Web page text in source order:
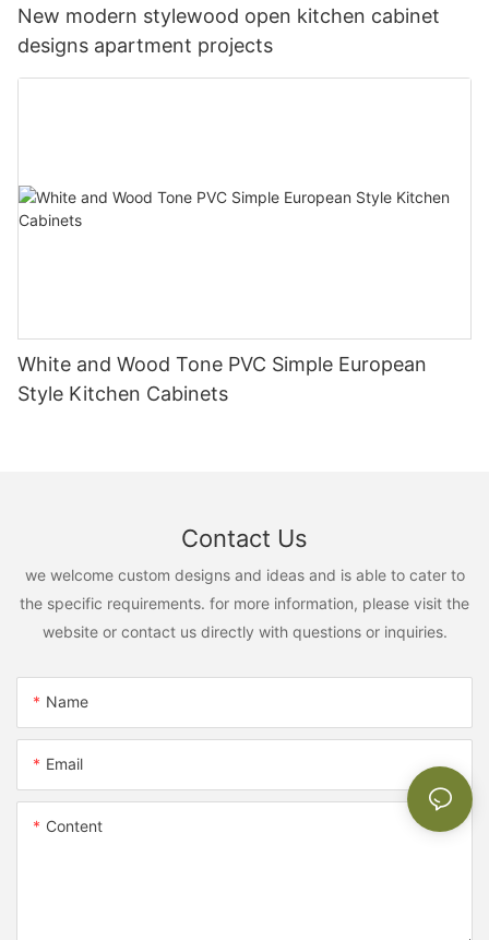
New modern stylewood open kitchen cabinet
designs apartment projects
White and Wood Tone PVC Simple European
Style Kitchen Cabinets
Contact Us
we welcome custom designs and ideas and is able to cater to
the specific requirements. for more information, please visit the
website or contact us directly with questions or inquiries.
Name
Email
Content